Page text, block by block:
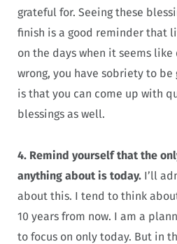
grateful for. Seeing these
finish is a good reminder that
on the days when it seems
wrong, you have sobriety to
is that you can come up with
blessings as well.
4. Remind yourself that the
anything about is today. I’ll
about this. I tend to think
10 years from now. I am a
to focus on only today. But in